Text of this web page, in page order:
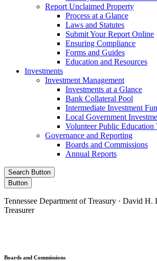
Report Unclaimed Property
Process at a Glance
Laws and Statutes
Submit Your Report Online
Ensuring Compliance
Forms and Guides
Education and Resources
Investments
Investment Management
Investments at a Glance
Bank Collateral Pool
Intermediate Investment
Local Government
Volunteer Public Education
Governance and Reporting
Boards and Commissions
Annual Reports
Search Button
Button
Tennessee Department of Treasury · David H.
Treasurer
Boards and Commissions